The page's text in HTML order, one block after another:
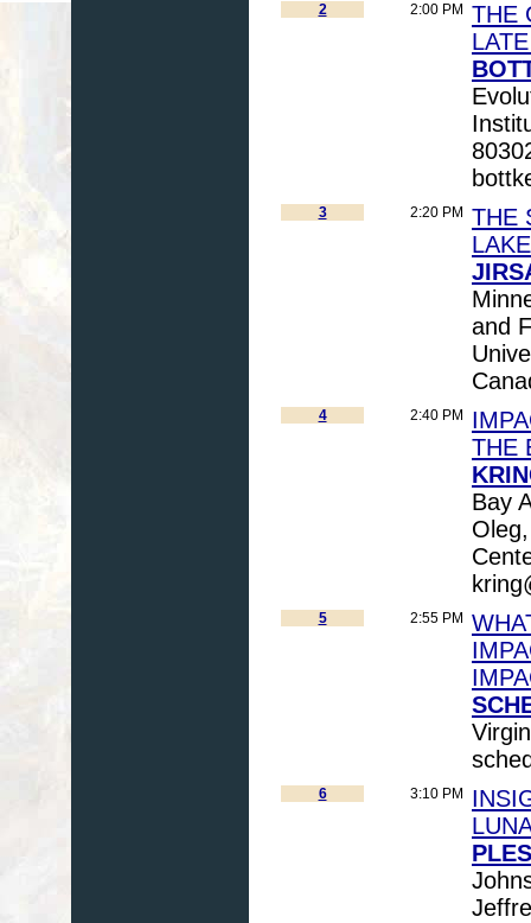
2 2:00 PM
THE
3 2:20 PM
THE
and
4 2:40 PM
THE
Bay
5 2:55 PM
6 3:10 PM